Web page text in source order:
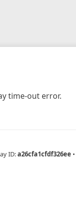
time-out error.
ID:a26cfa1cfdf326ee •